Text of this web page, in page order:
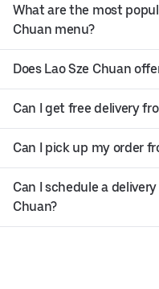
What are the most
Chuan menu?
Does Lao Sze Chuan
Can I get free delivery
Can I pick up my order
Can I schedule a
Chuan?